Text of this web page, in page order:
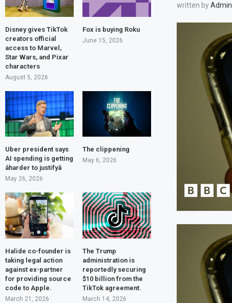
written byAdmin
Disney gives TikTok
creators official
access to Marvel,
Star Wars, and Pixar
characters
August 5, 2026
Fox is buying Roku
June 15, 2026
Uber president says
AI spending is getting
âharder to justifyâ
May 26, 2026
The clippening
May 6, 2026
Halide co-founder is
taking legal action
against ex-partner
for providing source
code to Apple.
March 21, 2026
The Trump
administration is
reportedly securing
$10 billion from the
TikTok agreement.
March 14, 2026